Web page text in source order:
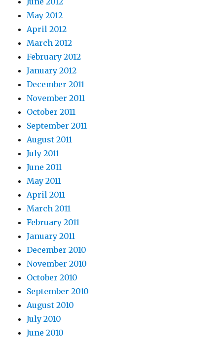
May 2012
April 2012
March 2012
February 2012
January 2012
December 2011
November 2011
October 2011
September 2011
August 2011
July 2011
June 2011
May 2011
April 2011
March 2011
February 2011
January 2011
December 2010
November 2010
October 2010
September 2010
August 2010
July 2010
June 2010